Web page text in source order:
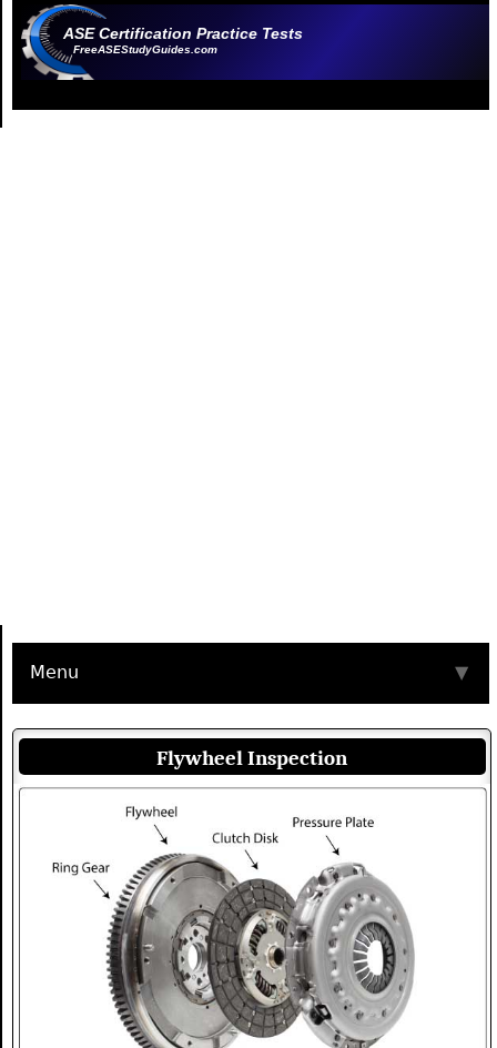
ASE Certification Practice Tests
FreeASEStudyGuides.com
Menu ▼
Flywheel Inspection